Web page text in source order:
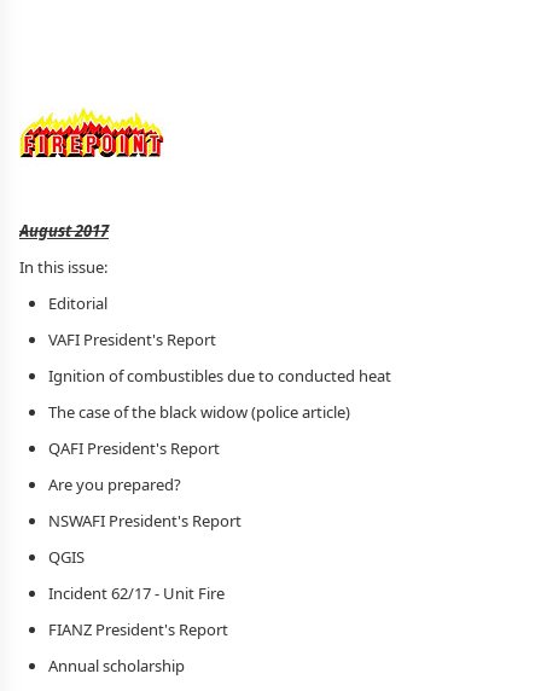
August 2017
In this issue:
Editorial
VAFI President's Report
Ignition of combustibles due to conducted heat
The case of the black widow (police article)
QAFI President's Report
Are you prepared?
NSWAFI President's Report
QGIS
Incident 62/17 - Unit Fire
FIANZ President's Report
Annual scholarship